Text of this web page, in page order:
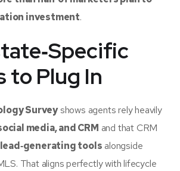
investment.
to Plug In
Surveyshows agents rely heavily
media, and CRM and that CRM
tools alongside
That aligns perfectly with lifecycle